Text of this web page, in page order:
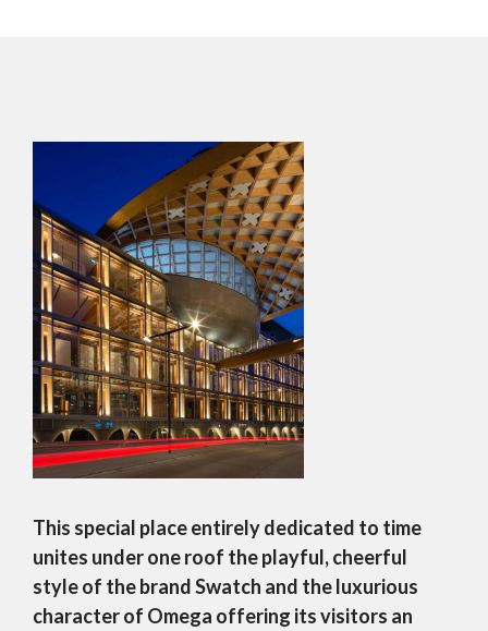
This special place entirely dedicated to time
unites under one roof the playful, cheerful
style of the brand Swatch and the luxurious
character of Omega offering its visitors an